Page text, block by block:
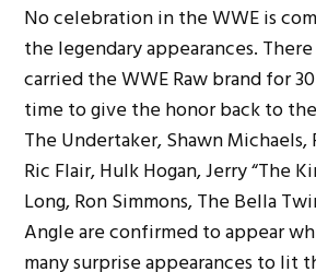
No celebration in the WWE is
the legendary appearances.
carried the WWE Raw brand for 30
time to give the honor back to
The Undertaker, Shawn Michaels,
Ric Flair, Hulk Hogan, Jerry “The
Long, Ron Simmons, The Bella
Angle are confirmed to appear
many surprise appearances to lit